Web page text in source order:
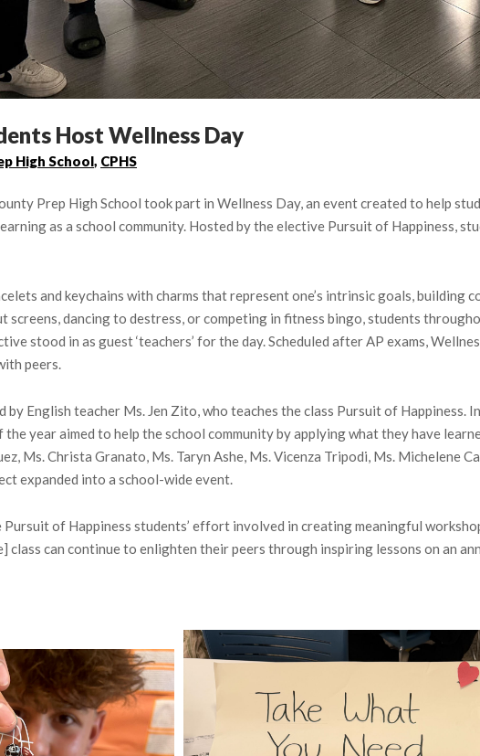
Host Wellness Day
High School, CPHS
Prep High School took part in Wellness Day, an event created to help
as a school community. Hosted by the elective Pursuit of Happiness,
and keychains with charms that represent one’s intrinsic goals,
screens, dancing to destress, or competing in fitness bingo, students
stood in as guest ‘teachers’ for the day. Scheduled after AP exams,
peers.
by English teacher Ms. Jen Zito, who teaches the class Pursuit of Happiness.
year aimed to help the school community by applying what they have
Ms. Christa Granato, Ms. Taryn Ashe, Ms. Vicenza Tripodi, Ms. Michelene
expanded into a school-wide event.
of Happiness students’ effort involved in creating meaningful
class can continue to enlighten their peers through inspiring lessons on an